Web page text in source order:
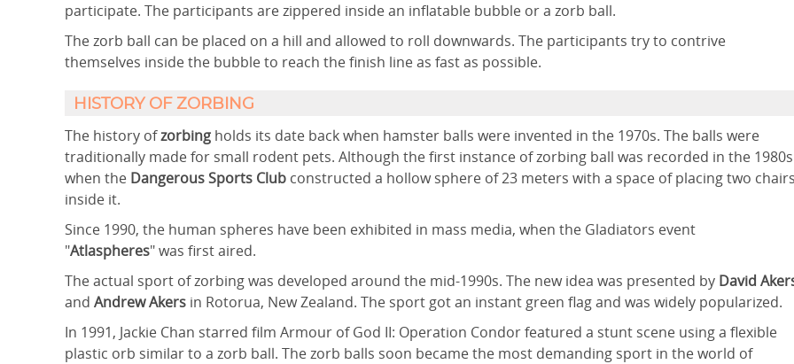
participate. The participants are zippered inside an inflatable bubble or a zorb ball.
The zorb ball can be placed on a hill and allowed to roll downwards. The participants try to contrive
themselves inside the bubble to reach the finish line as fast as possible.
HISTORY OF ZORBING
The history ofzorbing holds its date back when hamster balls were invented in the 1970s. The balls were
traditionally made for small rodent pets. Although the first instance of zorbing ball was recorded in the 1980s
when the Dangerous Sports Club constructed a hollow sphere of 23 meters with a space of placing two
inside it.
Since 1990, the human spheres have been exhibited in mass media, when the Gladiators event
"Atlaspheres" was first aired.
The actual sport of zorbing was developed around the mid-1990s. The new idea was presented by David
and Andrew Akers in Rotorua, New Zealand. The sport got an instant green flag and was widely popularized.
In 1991, Jackie Chan starred film Armour of God II: Operation Condor featured a stunt scene using a flexible
plastic orb similar to a zorb ball. The zorb balls soon became the most demanding sport in the world of